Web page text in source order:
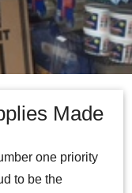
Made
one priority
to be the